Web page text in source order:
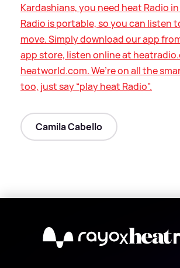
Kardashians, you need heat Radio
Radio is portable, so you can listen
move. Simply download our app
app store, listen online at
heatworld.com. We’re on all the
too, just say “play heat Radio".
Camila Cabello
X